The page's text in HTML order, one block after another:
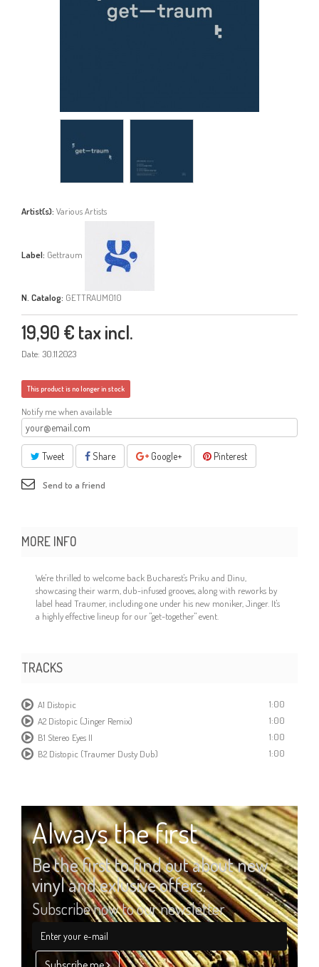
Artist(s): Various Artists
Label: Gettraum
N. Catalog: GETTRAUM010
19,90 € tax incl.
Date: 30.11.2023
This product is no longer in stock
Notify me when available
Tweet Share Google+ Pinterest
Send to a friend
MORE INFO
We're thrilled to welcome back Bucharest's Priku and Dinu,
showcasing their warm, dub-infused grooves, along with reworks by
label head Traumer, including one under his new moniker, Jinger. It's
a highly effective lineup for our "get-together" event.
TRACKS
A1 Distopic
1:00
A2 Distopic (Jinger Remix)
1:00
B1 Stereo Eyes II
1:00
B2 Distopic (Traumer Dusty Dub)
1:00
Always the first
Be the first to find out about new
vinyl and exlusive offers.
Subscribe now to our newsletter